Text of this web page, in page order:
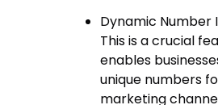
Dynamic Number
This is a crucial
enables
unique numbers
marketing